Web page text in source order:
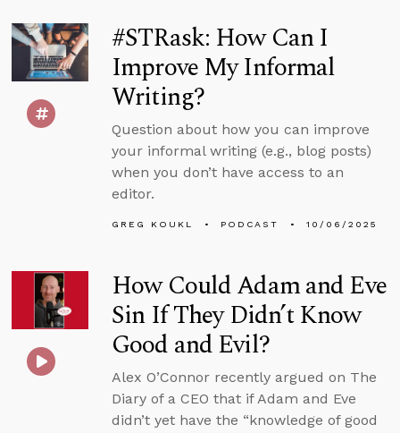
#STRask: How Can I
Improve My Informal
Writing?
Question about how you can improve
your informal writing (e.g., blog posts)
when you don’t have access to an
editor.
GREG KOUKL PODCAST 10/06/2025
How Could Adam and Eve
Sin If They Didn’t Know
Good and Evil?
Alex O’Connor recently argued on The
Diary of a CEO that if Adam and Eve
didn’t yet have the “knowledge of good